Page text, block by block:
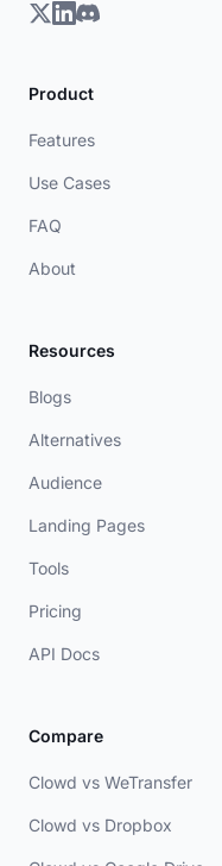
Product
Features
Use Cases
FAQ
About
Resources
Blogs
Alternatives
Audience
Landing Pages
Tools
Pricing
API Docs
Compare
Clowd vs WeTransfer
Clowd vs Dropbox